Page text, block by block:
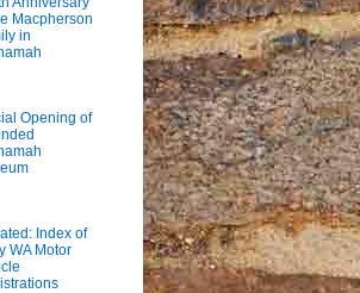
Macpherson
in
Opening of
Index of
WA Motor